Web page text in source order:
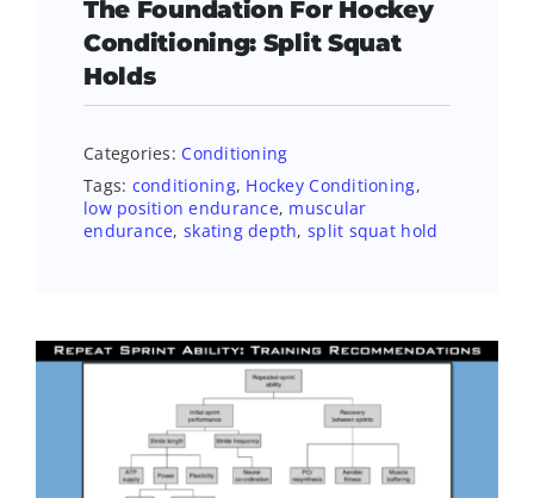
The Foundation For Hockey
Conditioning: Split Squat
Holds
Categories: Conditioning
Tags: conditioning, Hockey Conditioning,
low position endurance, muscular
endurance, skating depth,split squat hold